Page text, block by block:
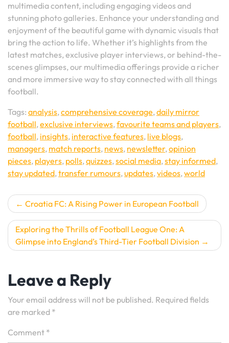
multimedia content, including engaging videos and
stunning photo galleries. Enhance your understanding and
enjoyment of the beautiful game with dynamic visuals that
bring the action to life. Whether it’s highlights from the
latest matches, exclusive player interviews, or behind-the-
scenes glimpses, our multimedia offerings provide a richer
and more immersive way to stay connected with all things
football.
Tags: analysis,comprehensive coverage,daily mirror
football,exclusive interviews,favourite teams and players,
football, insights, interactive features, live blogs,
managers, match reports, news, newsletter,opinion
pieces, players, polls,quizzes,social media,stay informed,
stay updated,transfer rumours,updates,videos,world
Post
navigation
Croatia FC: A Rising Power in European Football
Exploring the Thrills of Football League One: A
Glimpse into England’s Third-Tier Football Division
Leave a Reply
Your email address will not be published. Required fields
are marked *
Comment *